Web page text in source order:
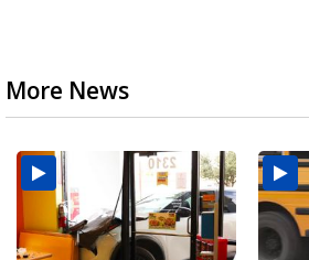
More News